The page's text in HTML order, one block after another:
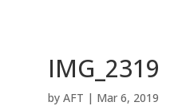
IMG_2319
by AFT | Mar 6, 2019